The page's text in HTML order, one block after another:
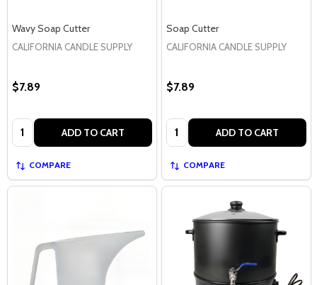
Wavy Soap Cutter
CALIFORNIA CANDLE SUPPLY
$7.89
Quantity: ADD TO CART
COMPARE
Soap Cutter
CALIFORNIA CANDLE SUPPLY
$7.89
Quantity: ADD TO CART
COMPARE